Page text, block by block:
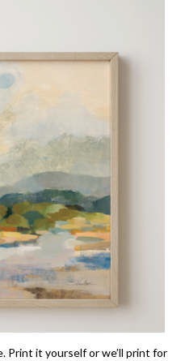
Print it yourself or we’ll print for